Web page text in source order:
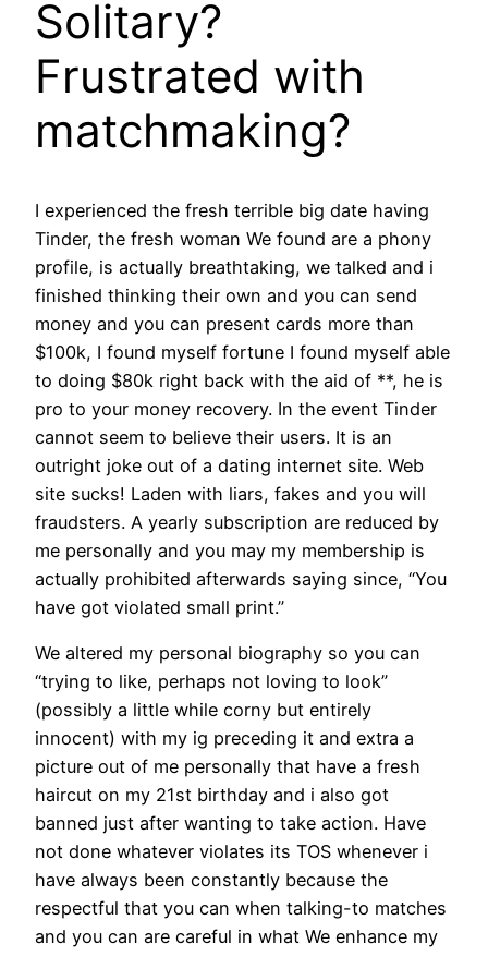
Solitary?
Frustrated with
matchmaking?
I experienced the fresh terrible big date having
Tinder, the fresh woman We found are a phony
profile, is actually breathtaking, we talked and i
finished thinking their own and you can send
money and you can present cards more than
$100k, I found myself fortune I found myself able
to doing $80k right back with the aid of **, he is
pro to your money recovery. In the event Tinder
cannot seem to believe their users. It is an
outright joke out of a dating internet site. Web
site sucks! Laden with liars, fakes and you will
fraudsters. A yearly subscription are reduced by
me personally and you may my membership is
actually prohibited afterwards saying since, “You
have got violated small print.”
We altered my personal biography so you can
“trying to like, perhaps not loving to look”
(possibly a little while corny but entirely
innocent) with my ig preceding it and extra a
picture out of me personally that have a fresh
haircut on my 21st birthday and i also got
banned just after wanting to take action. Have
not done whatever violates its TOS whenever i
have always been constantly because the
respectful that you can when talking-to matches
and you can are careful in what We enhance my